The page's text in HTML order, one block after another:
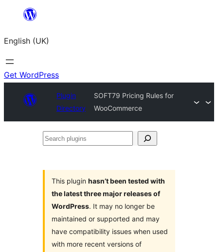
content
English (UK)
Get WordPress
Plugin
Directory
SOFT79 Pricing Rules for
WooCommerce
Search
This plugin hasn’t been tested with
the latest three major releases of
WordPress. It may no longer be
maintained or supported and may
have compatibility issues when used
with more recent versions of